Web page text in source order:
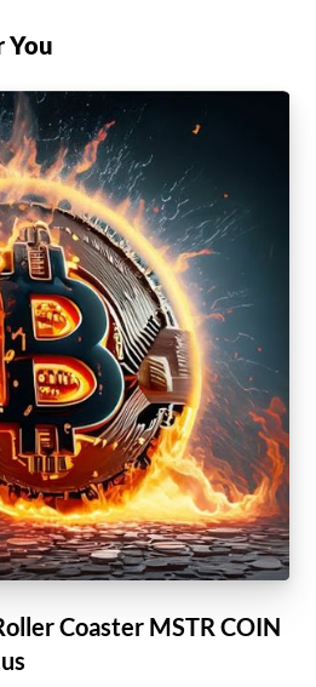
You
Coaster MSTR COIN